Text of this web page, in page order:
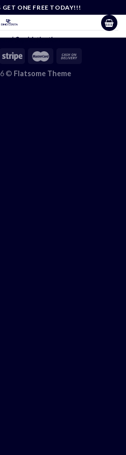
ONE FREE TODAY!!!
Sophistication
© Flatsome Theme